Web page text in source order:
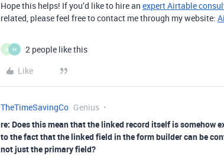
Hope this helps! If you’d like to hire an expert Airtable
related, please feel free to contact me through my website:
A M
2 people like this
Like
TheTimeSavingCo Genius
re: Does this mean that the linked record itself is somehow
to the fact that the linked field in the form builder can be
not just the primary field?